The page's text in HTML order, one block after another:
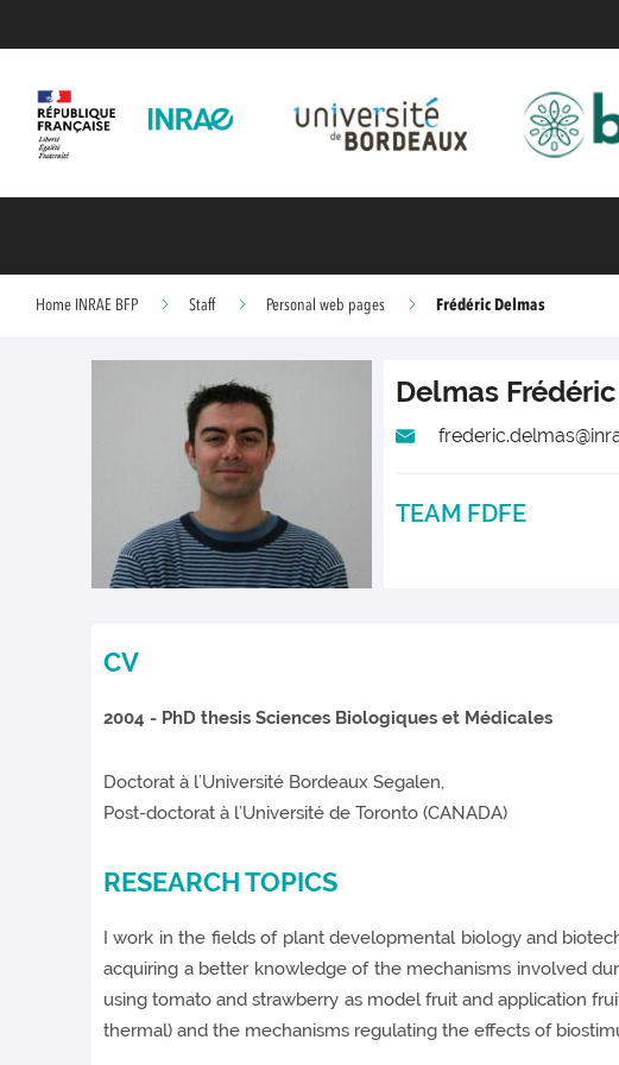
Home INRAE BFP Staff Personal web pages Frédéric Delmas
Delmas Frédéric
TEAM FDFE
CV
2004 - PhD thesis Sciences Biologiques et Médicales
Doctorat à l’Université Bordeaux Segalen,
Post-doctorat à l’Université de Toronto (CANADA)
RESEARCH TOPICS
I work in the fields of plant developmental biology and
acquiring a better knowledge of the mechanisms involved
using tomato and strawberry as model fruit and application
thermal) and the mechanisms regulating the effects of